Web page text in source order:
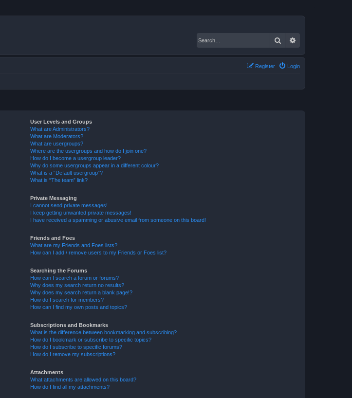
Search
Login
Register
User Levels and Groups
What are Administrators?
What are Moderators?
What are usergroups?
Where are the usergroups and how do I join one?
How do I become a usergroup leader?
Why do some usergroups appear in a different colour?
What is a “Default usergroup”?
What is “The team” link?
Private Messaging
I cannot send private messages!
I keep getting unwanted private messages!
I have received a spamming or abusive email from someone on this board!
Friends and Foes
What are my Friends and Foes lists?
How can I add / remove users to my Friends or Foes list?
Searching the Forums
How can I search a forum or forums?
Why does my search return no results?
Why does my search return a blank page!?
How do I search for members?
How can I find my own posts and topics?
Subscriptions and Bookmarks
What is the difference between bookmarking and subscribing?
How do I bookmark or subscribe to specific topics?
How do I subscribe to specific forums?
How do I remove my subscriptions?
Attachments
What attachments are allowed on this board?
How do I find all my attachments?